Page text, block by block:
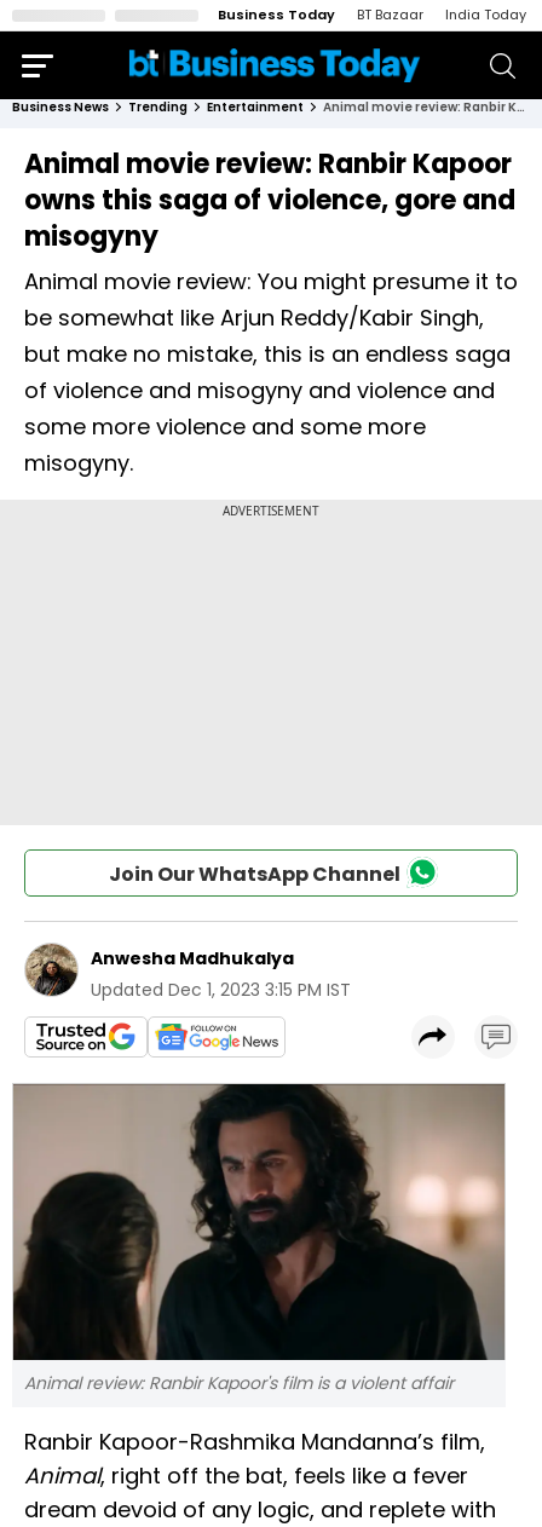
Business Today BT Bazaar India Today
Business News Trending Entertainment Animal movie review: Ranbir Kapoor owns this saga of violence, gore and misogyny
Animal movie review: Ranbir Kapoor
owns this saga of violence, gore and
misogyny
Animal movie review: You might presume it to
be somewhat like Arjun Reddy/Kabir Singh,
but make no mistake, this is an endless saga
of violence and misogyny and violence and
some more violence and some more
misogyny.
Join Our WhatsApp Channel
Anwesha Madhukalya
Updated Dec 1, 2023 3:15 PM IST
Animal review: Ranbir Kapoor's film is a violent affair
Ranbir Kapoor-Rashmika Mandanna’s film,
Animal, right off the bat, feels like a fever
dream devoid of any logic, and replete with